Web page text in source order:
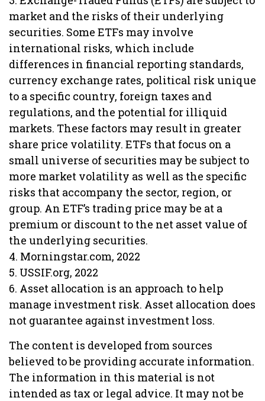
market and the risks of their underlying
securities. Some ETFs may involve
international risks, which include
differences in financial reporting standards,
currency exchange rates, political risk unique
to a specific country, foreign taxes and
regulations, and the potential for illiquid
markets. These factors may result in greater
share price volatility. ETFs that focus on a
small universe of securities may be subject to
more market volatility as well as the specific
risks that accompany the sector, region, or
group. An ETF’s trading price may be at a
premium or discount to the net asset value of
the underlying securities.
4. Morningstar.com, 2022
5. USSIF.org, 2022
6. Asset allocation is an approach to help
manage investment risk. Asset allocation does
not guarantee against investment loss.
The content is developed from sources
believed to be providing accurate information.
The information in this material is not
intended as tax or legal advice. It may not be